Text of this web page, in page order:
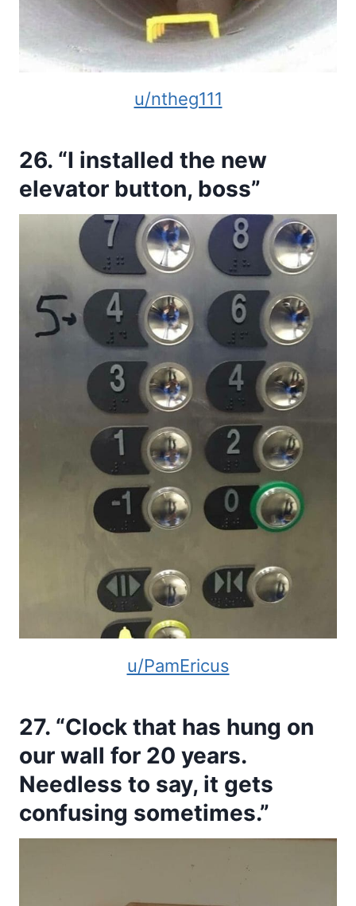
u/ntheg111
26. “I installed the new
elevator button, boss”
u/PamEricus
27. “Clock that has hung on
our wall for 20 years.
Needless to say, it gets
confusing sometimes.”